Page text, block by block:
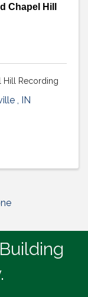
Chapel Hill
Hill Recording
, IN